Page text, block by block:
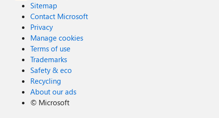
Sitemap
Contact Microsoft
Privacy
Manage cookies
Terms of use
Trademarks
Safety & eco
Recycling
About our ads
© Microsoft